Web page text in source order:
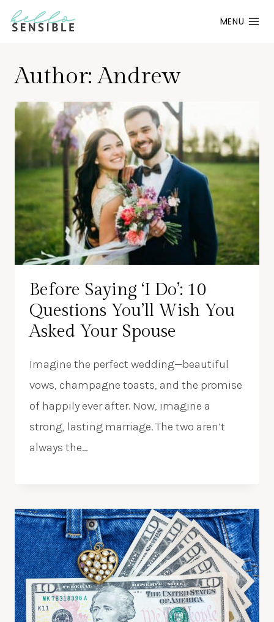
Skip
MENU
Author: Andrew
Before Saying ‘I Do’: 10
Questions You’ll Wish You
Asked Your Spouse
Imagine the perfect wedding—beautiful
vows, champagne toasts, and the promise
of happily ever after. Now, imagine a
strong, lasting marriage. The two aren’t
always the…